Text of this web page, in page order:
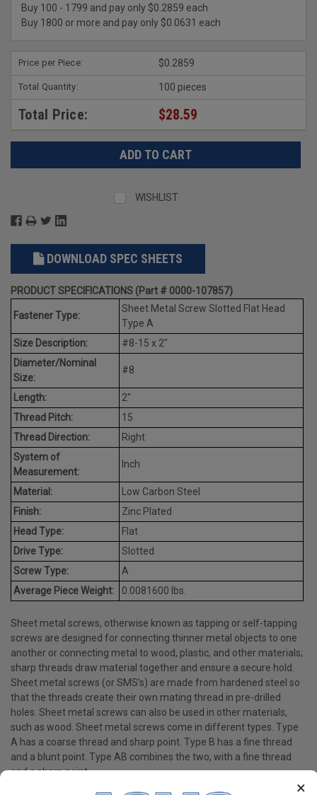
×
Buy 100 - 1799 and pay only $0.2859 each
Buy 1800 or more and pay only $0.0631 each
Price per Piece: $0.2859
Total Quantity: 100 pieces
Total Price: $28.59
WISHLIST
DOWNLOAD SPEC SHEETS
PRODUCT SPECIFICATIONS (Part # 0000-107857)
Fastener Type:
Sheet Metal Screw Slotted Flat Head
Type A
Size Description:
#8-15 x 2"
Diameter/Nominal
Size:
#8
Length:
2"
Thread Pitch:
15
Thread Direction:
Right
System of
Measurement:
Inch
Material:
Low Carbon Steel
Finish:
Zinc Plated
Head Type:
Flat
Drive Type:
Slotted
Screw Type:
A
Average Piece Weight:
0.0081600 lbs.
Sheet metal screws, otherwise known as tapping or self-tapping
screws are designed for connecting thinner metal objects to one
another or connecting metal to wood, plastic, and other materials;
sharp threads draw material together and ensure a secure hold.
Sheet metal screws (or SMS’s) are made from hardened steel so
that the threads create their own mating thread in pre-drilled
holes. Sheet metal screws can also be used in other materials,
such as wood. Sheet metal screws come in different types. Type
A has a coarse thread and sharp point. Type B has a fine thread
and a blunt point. Type AB combines the two, with a fine thread
and a sharp point.